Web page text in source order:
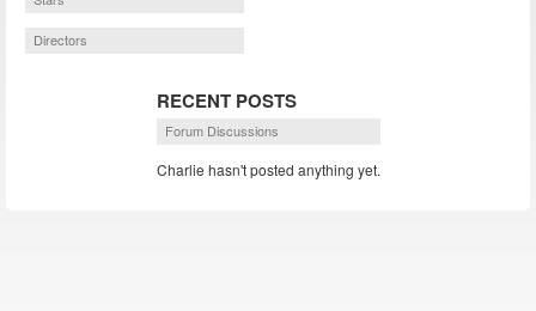
Directors
RECENT POSTS
Forum Discussions
Charlie hasn't posted anything yet.